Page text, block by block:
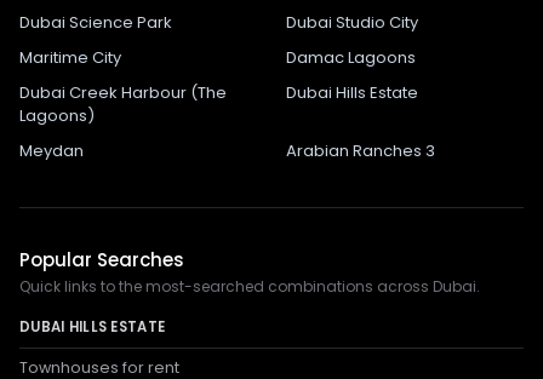
Dubai Science Park
Dubai Studio City
Maritime City
Damac Lagoons
Dubai Creek Harbour (The
Lagoons)
Dubai Hills Estate
Meydan Arabian Ranches 3
Popular Searches
Quick links to the most-searched combinations across Dubai.
DUBAI HILLS ESTATE
Townhouses for rent